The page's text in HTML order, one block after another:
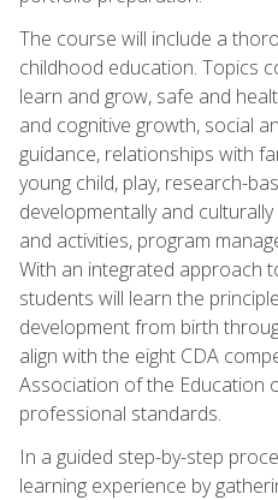
The course will include a
childhood education. Topics
learn and grow, safe and
and cognitive growth, social
guidance, relationships with
young child, play, research-
developmentally and
and activities, program
With an integrated approach
students will learn the
development from birth
align with the eight CDA
Association of the Education
professional standards.
In a guided step-by-step
learning experience by